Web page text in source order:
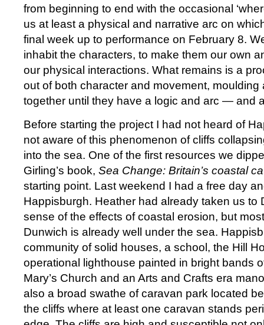
from beginning to end with the occasional
us at least a physical and narrative arc on
final week up to performance on February 8.
inhabit the characters, to make them our own
our physical interactions. What remains is a
out of both character and movement, moulding
together until they have a logic and arc — and
Before starting the project I had not heard of
not aware of this phenomenon of cliffs
into the sea. One of the first resources we
Girling’s book, Sea Change: Britain’s coastal
starting point. Last weekend I had a free day
Happisburgh. Heather had already taken us to
sense of the effects of coastal erosion, but
Dunwich is already well under the sea.
community of solid houses, a school, the Hill
operational lighthouse painted in bright bands
Mary’s Church and an Arts and Crafts era
also a broad swathe of caravan park located
the cliffs where at least one caravan stands